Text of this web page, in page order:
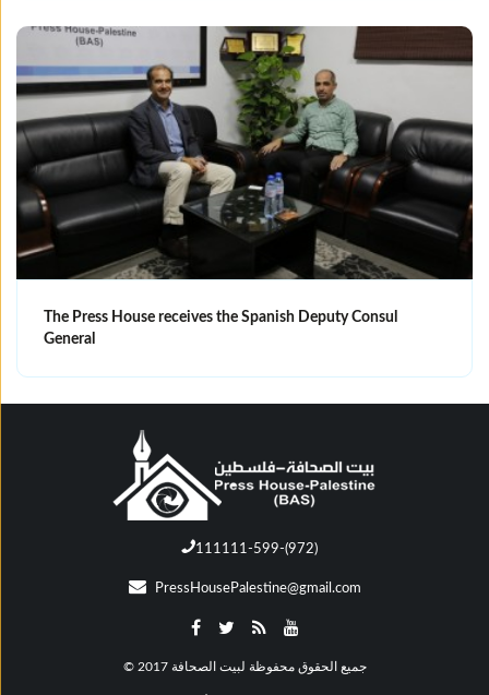
The Press House receives the Spanish Deputy Consul
General
111111-599-(972)
PressHousePalestine@gmail.com
© جميع الحقوق محفوظة لبيت الصحافة 2017